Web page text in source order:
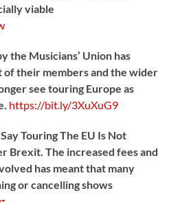
viable
the Musicians’ Union has
of their members and the wider
see touring Europe as
https://bit.ly/3XuXuG9
Touring The EU Is Not
Brexit. The increased fees and
has meant that many
or cancelling shows